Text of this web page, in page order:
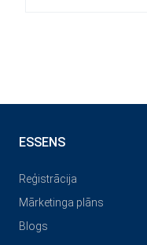
ESSENS
Reģistrācija
Mārketinga plāns
Blogs